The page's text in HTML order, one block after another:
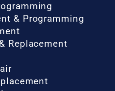
& Programming
Replacement